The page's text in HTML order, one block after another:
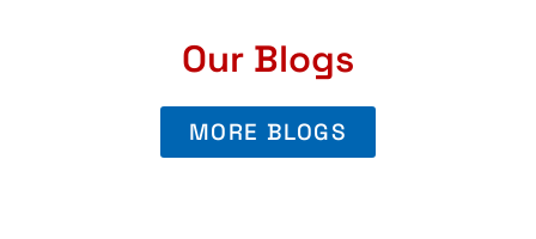
Our Blogs
MORE BLOGS